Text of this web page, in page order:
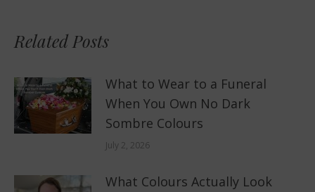
Related Posts
What to Wear to a Funeral
When You Own No Dark
Sombre Colours
July 2, 2026
What Colours Actually Look